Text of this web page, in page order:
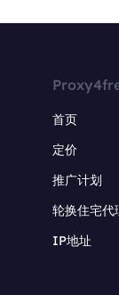
首页
定价
推广计划
轮换住宅代
IP地址